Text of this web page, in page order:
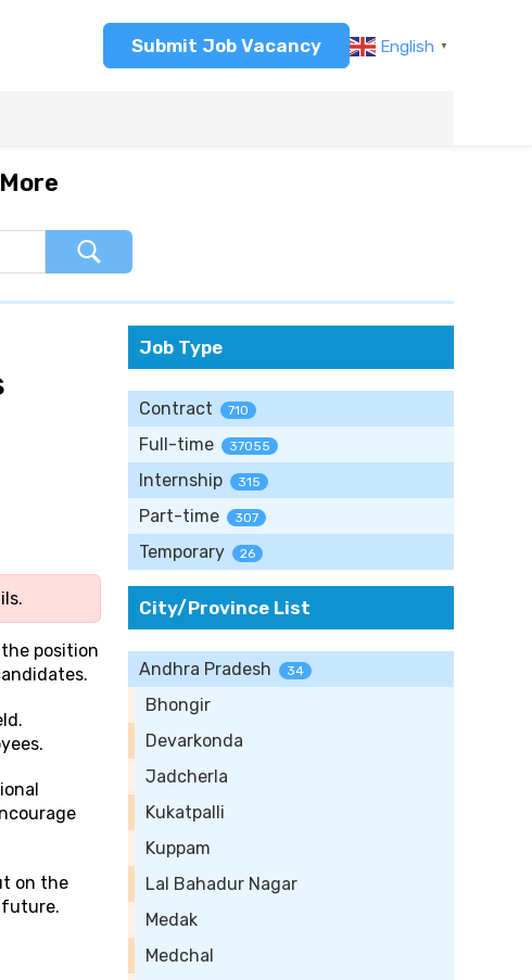
Submit Job Vacancy English ▼
position
on the
future.
Job Type
Contract 710
Full-time 37055
Internship 315
Part-time 307
Temporary 26
City/Province List
Andhra Pradesh 34
Bhongir
Devarkonda
Jadcherla
Kukatpalli
Kuppam
Lal Bahadur Nagar
Medak
Medchal